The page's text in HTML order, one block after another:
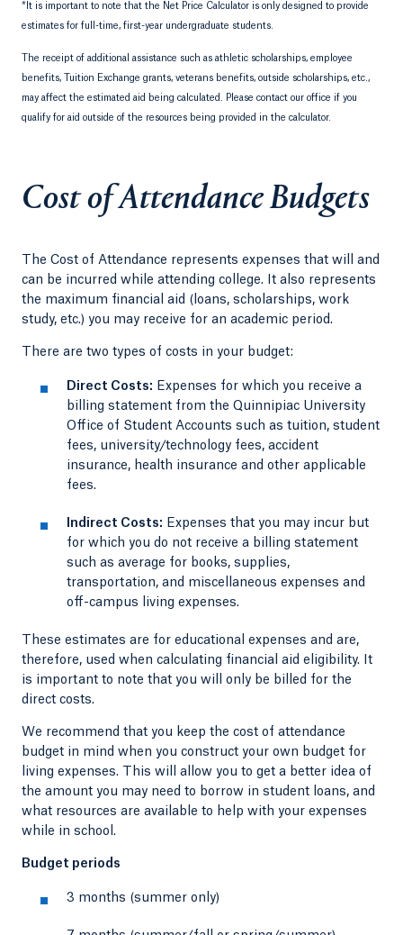
* It is important to note that the Net Price Calculator is only designed to provide
estimates for full-time, first-year undergraduate students.
The receipt of additional assistance such as athletic scholarships, employee
benefits, Tuition Exchange grants, veterans benefits, outside scholarships, etc.,
may affect the estimated aid being calculated. Please contact our office if you
qualify for aid outside of the resources being provided in the calculator.
Cost of Attendance Budgets
The Cost of Attendance represents expenses that will and
can be incurred while attending college. It also represents
the maximum financial aid (loans, scholarships, work
study, etc.) you may receive for an academic period.
There are two types of costs in your budget:
Direct Costs: Expenses for which you receive a
billing statement from the Quinnipiac University
Office of Student Accounts such as tuition, student
fees, university/technology fees, accident
insurance, health insurance and other applicable
fees.
Indirect Costs: Expenses that you may incur but
for which you do not receive a billing statement
such as average for books, supplies,
transportation, and miscellaneous expenses and
off-campus living expenses.
These estimates are for educational expenses and are,
therefore, used when calculating financial aid eligibility. It
is important to note that you will only be billed for the
direct costs.
We recommend that you keep the cost of attendance
budget in mind when you construct your own budget for
living expenses. This will allow you to get a better idea of
the amount you may need to borrow in student loans, and
what resources are available to help with your expenses
while in school.
Budget periods
3 months (summer only)